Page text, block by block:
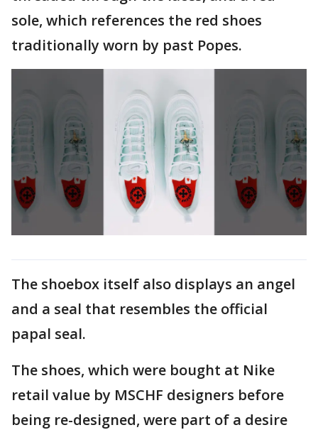
sole, which references the red shoes
traditionally worn by past Popes.
The shoebox itself also displays an angel
and a seal that resembles the official
papal seal.
The shoes, which were bought at Nike
retail value by MSCHF designers before
being re-designed, were part of a desire